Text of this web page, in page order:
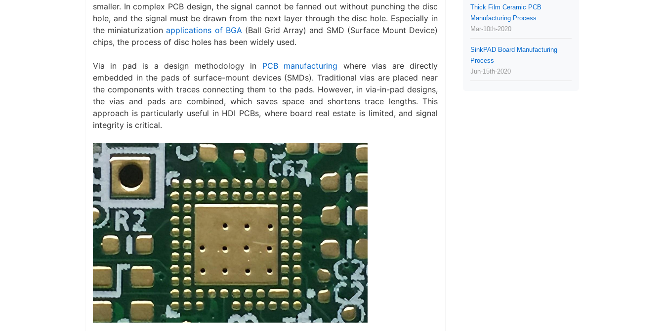
smaller. In complex PCB design, the signal cannot be fanned out without punching the disc
hole, and the signal must be drawn from the next layer through the disc hole. Especially in
the miniaturizationapplications of ‌BGA (Ball Grid Array) and ‌SMD (Surface Mount Device)
chips, the process of disc holes has been widely used.
Via in pad is a design methodology in PCB manufacturing where vias are directly
embedded in the pads of surface-mount devices (SMDs). Traditional vias are placed near
the components with traces connecting them to the pads. However, in via-in-pad designs,
the vias and pads are combined, which saves space and shortens trace lengths. This
approach is particularly useful in HDI PCBs, where board real estate is limited, and signal
integrity is critical.
Thick Film Ceramic PCB
Manufacturing Process
Mar-10th-2020
SinkPAD Board Manufacturing
Process
Jun-15th-2020